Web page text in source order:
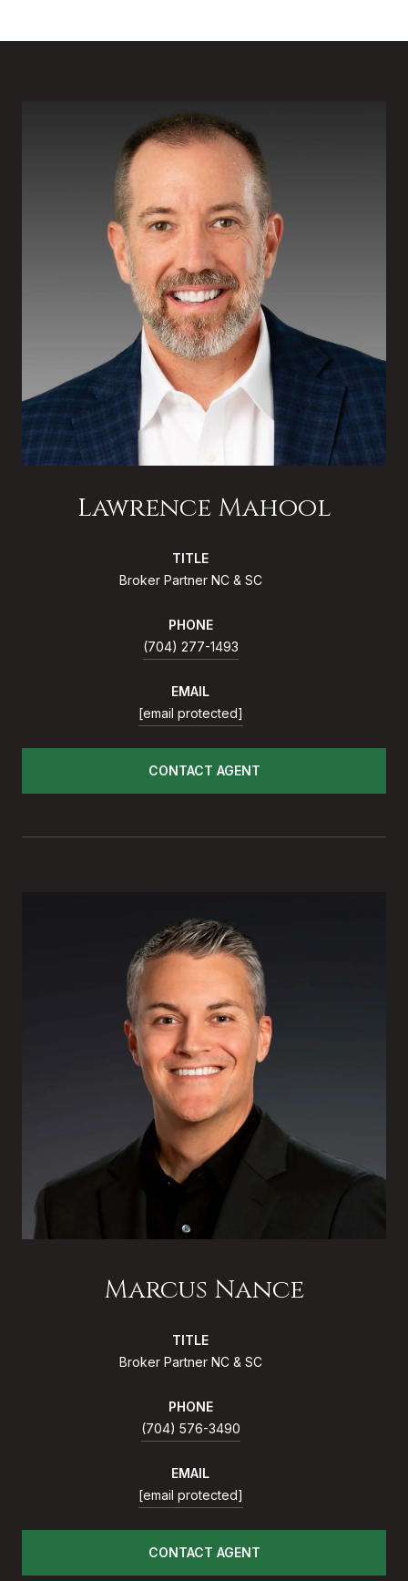
Lawrence Mahool
TITLE
Broker Partner NC & SC
PHONE
(704) 277-1493
EMAIL
[email protected]
CONTACT AGENT
Marcus Nance
TITLE
Broker Partner NC & SC
PHONE
(704) 576-3490
EMAIL
[email protected]
CONTACT AGENT